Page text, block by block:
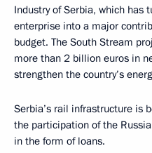
Industry of Serbia, which has
enterprise into a major
budget. The South Stream
more than 2 billion euros in
strengthen the country’s
Serbia’s rail infrastructure is
the participation of the
in the form of loans.